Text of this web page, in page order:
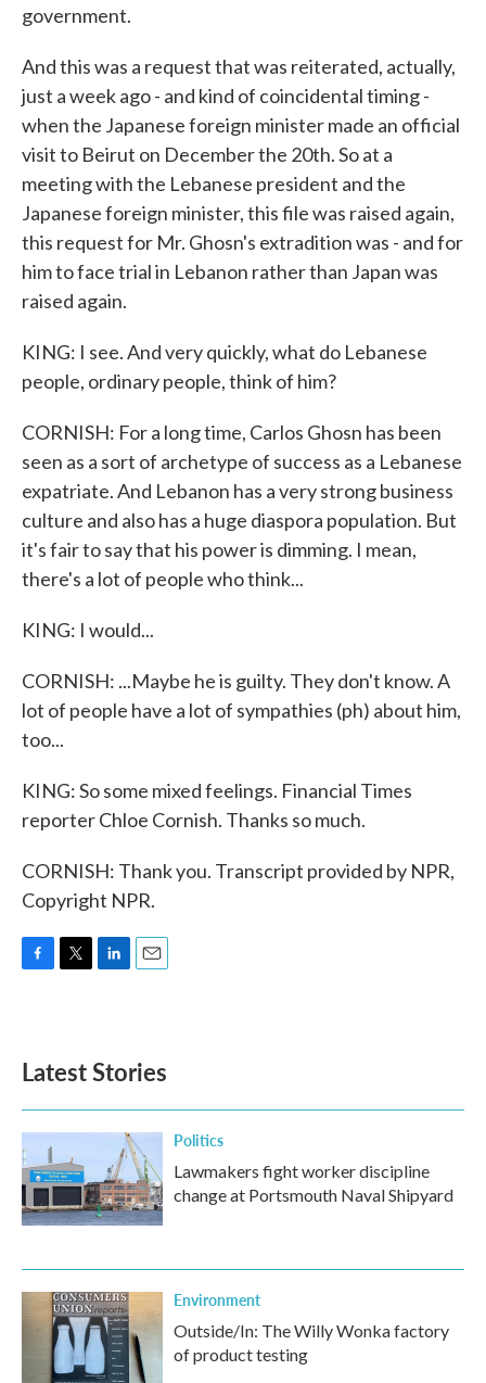
government.
And this was a request that was reiterated, actually,
just a week ago - and kind of coincidental timing -
when the Japanese foreign minister made an official
visit to Beirut on December the 20th. So at a
meeting with the Lebanese president and the
Japanese foreign minister, this file was raised again,
this request for Mr. Ghosn's extradition was - and for
him to face trial in Lebanon rather than Japan was
raised again.
KING: I see. And very quickly, what do Lebanese
people, ordinary people, think of him?
CORNISH: For a long time, Carlos Ghosn has been
seen as a sort of archetype of success as a Lebanese
expatriate. And Lebanon has a very strong business
culture and also has a huge diaspora population. But
it's fair to say that his power is dimming. I mean,
there's a lot of people who think...
KING: I would...
CORNISH: ...Maybe he is guilty. They don't know. A
lot of people have a lot of sympathies (ph) about him,
too...
KING: So some mixed feelings. Financial Times
reporter Chloe Cornish. Thanks so much.
CORNISH: Thank you. Transcript provided by NPR,
Copyright NPR.
o
k
e
d
n
Latest Stories
Politics
Lawmakers fight worker discipline
change at Portsmouth Naval Shipyard
Environment
Outside/In: The Willy Wonka factory
of product testing